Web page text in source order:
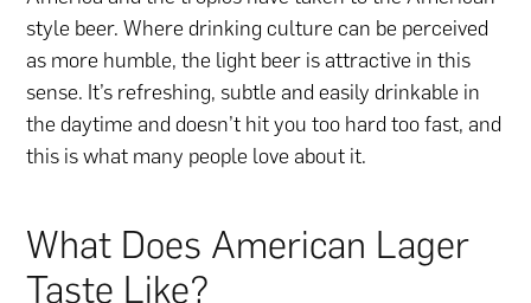
style beer. Where drinking culture can be perceived
as more humble, the light beer is attractive in this
sense. It’s refreshing, subtle and easily drinkable in
the daytime and doesn’t hit you too hard too fast, and
this is what many people love about it.
What Does American Lager
Taste Like?